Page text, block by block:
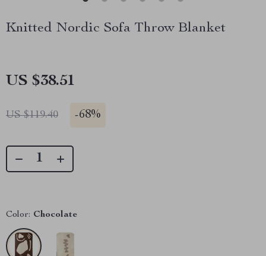
Knitted Nordic Sofa Throw Blanket
US $38.51
US $119.40 -68%
Color: Chocolate